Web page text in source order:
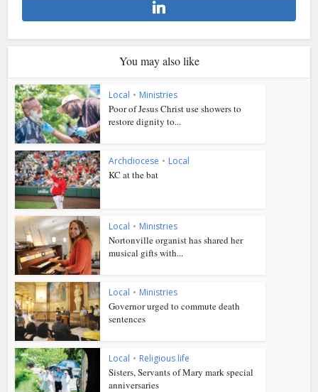
You may also like
Local • Ministries
Poor of Jesus Christ use showers to
restore dignity to...
Archdiocese • Local
KC at the bat
Local • Ministries
Nortonville organist has shared her
musical gifts with...
Local • Ministries
Governor urged to commute death
sentences
Local • Religious life
Sisters, Servants of Mary mark special
anniversaries